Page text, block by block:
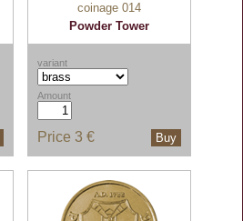
coinage 014
Powder Tower
variant
Amount
Buy
Price 3 €